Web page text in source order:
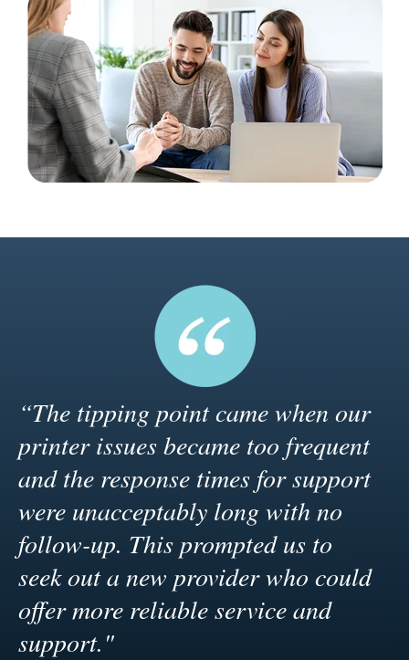
“The tipping point came when our
printer issues became too frequent
and the response times for support
were unacceptably long with no
follow-up. This prompted us to
seek out a new provider who could
offer more reliable service and
support."